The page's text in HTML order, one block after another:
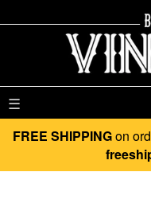
☰
FREE SHIPPINGon